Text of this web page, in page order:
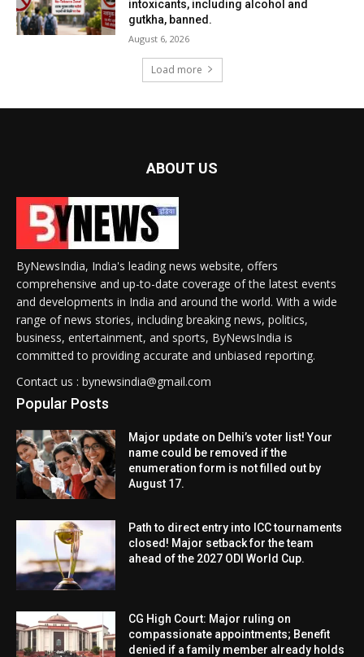
intoxicants, including alcohol and
gutkha, banned.
August 6, 2026
Load more
ABOUT US
ByNewsIndia, India's leading news website, offers
comprehensive and up-to-date coverage of the latest events
and developments in India and around the world. With a wide
range of news stories, including breaking news, politics,
business, entertainment, and sports, ByNewsIndia is
committed to providing accurate and unbiased reporting.
Contact us : bynewsindia@gmail.com
Popular Posts
Major update on Delhi’s voter list! Your
name could be removed if the
enumeration form is not filled out by
August 17.
Path to direct entry into ICC tournaments
closed! Major setback for the team
ahead of the 2027 ODI World Cup.
CG High Court: Major ruling on
compassionate appointments; Benefit
denied if a family member already holds